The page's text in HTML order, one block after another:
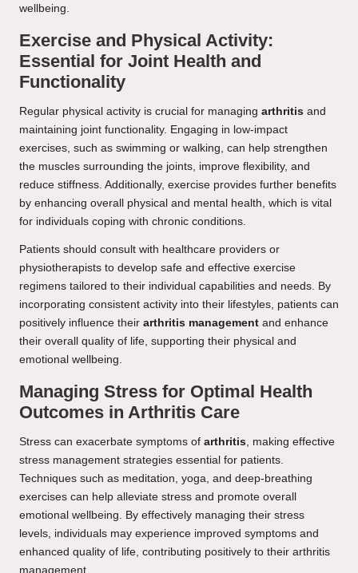
wellbeing.
Exercise and Physical Activity:
Essential for Joint Health and
Functionality
Regular physical activity is crucial for managing arthritis and
maintaining joint functionality. Engaging in low-impact
exercises, such as swimming or walking, can help strengthen
the muscles surrounding the joints, improve flexibility, and
reduce stiffness. Additionally, exercise provides further benefits
by enhancing overall physical and mental health, which is vital
for individuals coping with chronic conditions.
Patients should consult with healthcare providers or
physiotherapists to develop safe and effective exercise
regimens tailored to their individual capabilities and needs. By
incorporating consistent activity into their lifestyles, patients can
positively influence their arthritis management and enhance
their overall quality of life, supporting their physical and
emotional wellbeing.
Managing Stress for Optimal Health
Outcomes in Arthritis Care
Stress can exacerbate symptoms of arthritis, making effective
stress management strategies essential for patients.
Techniques such as meditation, yoga, and deep-breathing
exercises can help alleviate stress and promote overall
emotional wellbeing. By effectively managing their stress
levels, individuals may experience improved symptoms and
enhanced quality of life, contributing positively to their arthritis
management.